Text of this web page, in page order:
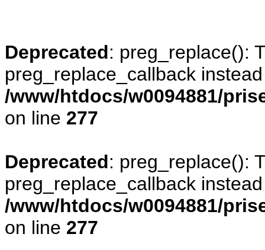
Deprecated: preg_replace():
preg_replace_callback
/www/htdocs/w0094881/
on line 277
Deprecated: preg_replace():
preg_replace_callback
/www/htdocs/w0094881/
on line 277